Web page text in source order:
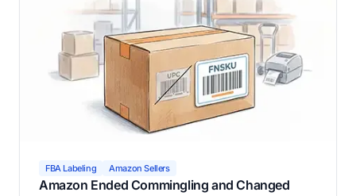
FBA Labeling Amazon Sellers
Amazon Ended Commingling and Changed